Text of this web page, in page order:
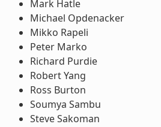
Mark Hatle
Michael Opdenacker
Mikko Rapeli
Peter Marko
Richard Purdie
Robert Yang
Ross Burton
Soumya Sambu
Steve Sakoman